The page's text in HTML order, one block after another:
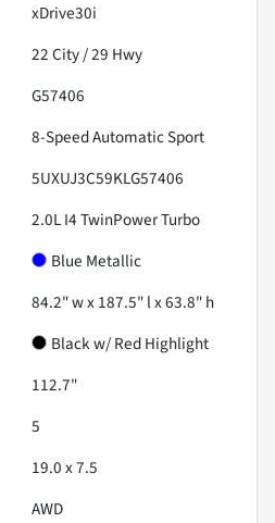
xDrive30i
22City /29 Hwy
G57406
8-Speed Automatic Sport
5UXUJ3C59KLG57406
2.0L I4 TwinPower Turbo
Blue Metallic
84.2" w x 187.5" l x 63.8" h
Black w/ Red Highlight
112.7"
5
19.0 x 7.5
AWD